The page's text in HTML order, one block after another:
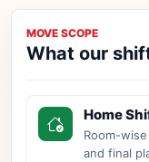
MOVE SCOPE
What our
Home
Room-
and final